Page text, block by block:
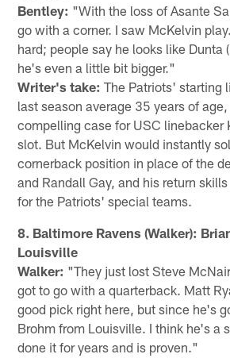
Bentley: "With the loss of Asante
go with a corner. I saw McKelvin
hard; people say he looks like Dunta
he's even a little bit bigger."
Writer's take: The Patriots' starting
last season average 35 years of
compelling case for USC linebacker
slot. But McKelvin would instantly
cornerback position in place of the
and Randall Gay, and his return
for the Patriots' special teams.
8. Baltimore Ravens (Walker):
Louisville
Walker: "They just lost Steve
got to go with a quarterback. Matt
good pick right here, but since he's
Brohm from Louisville. I think he's a
done it for years and is proven."